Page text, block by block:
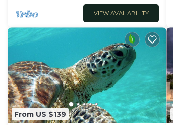
VIEW AVAILABILITY
From US $139